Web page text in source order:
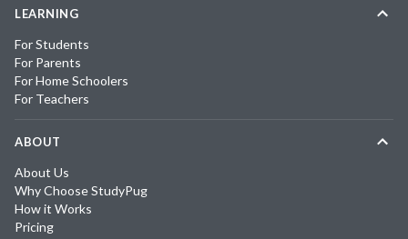
LEARNING
For Students
For Parents
For Home Schoolers
For Teachers
ABOUT
About Us
Why Choose StudyPug
How it Works
Pricing